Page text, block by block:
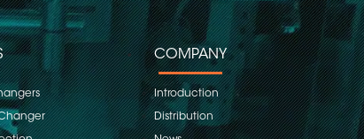
COMPANY
Introduction
Distribution